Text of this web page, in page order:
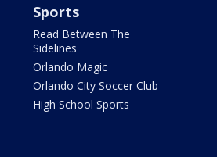
Sports
Read Between The
Sidelines
Orlando Magic
Orlando City Soccer Club
High School Sports